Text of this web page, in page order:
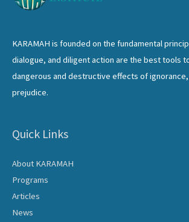
KARAMAH is founded on the fundamental
dialogue, and diligent action are the best tools
dangerous and destructive effects of
prejudice.
Quick Links
About KARAMAH
Programs
Articles
News